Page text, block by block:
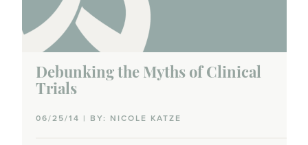
Debunking the Myths of Clinical
Trials
06/25/14 | BY: NICOLE KATZE